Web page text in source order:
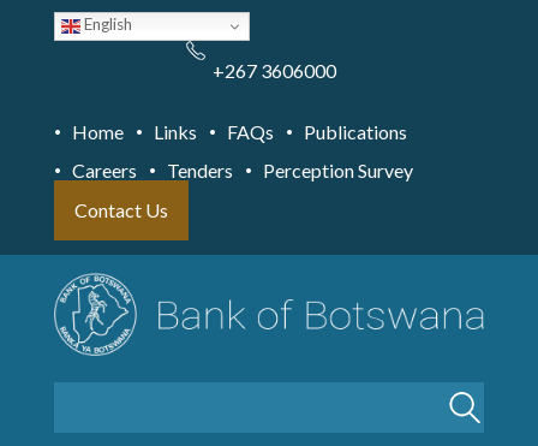
English
+267 3606000
Home Links FAQs
Publications
Careers
Tenders
Perception Survey
Contact Us